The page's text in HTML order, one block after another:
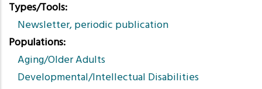
Types/Tools
Newsletter, periodic publication
Populations
Aging/Older Adults
Developmental/Intellectual Disabilities